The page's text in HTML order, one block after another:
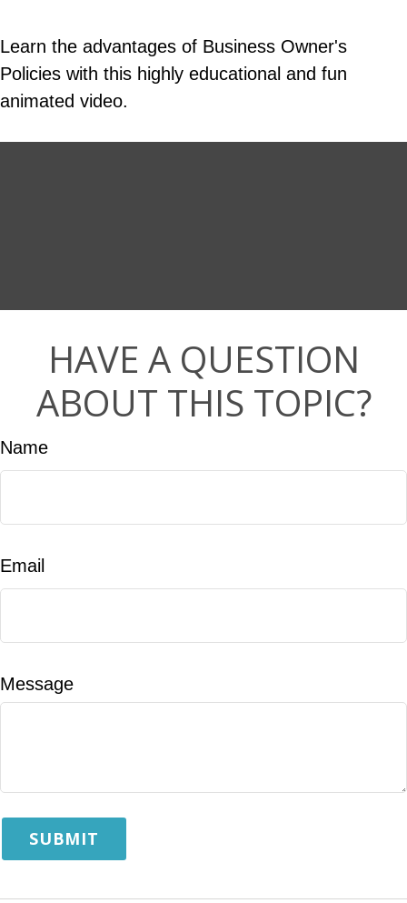
Learn the advantages of Business Owner's
Policies with this highly educational and fun
animated video.
HAVE A QUESTION
ABOUT THIS TOPIC?
Name
Email
Message